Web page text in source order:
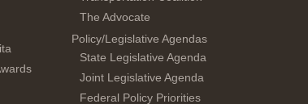
The Advocate
Policy/Legislative Agendas
State Legislative Agenda
Joint Legislative Agenda
Federal Policy Priorities